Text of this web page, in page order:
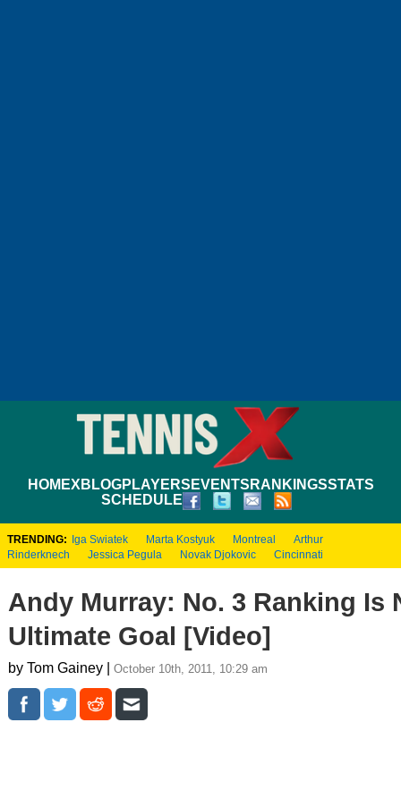
HOMEXBLOGPLAYERS EVENTS RANKINGSSTATS
SCHEDULE
TRENDING: Iga Swiatek Marta Kostyuk Montreal
Arthur
Rinderknech
Jessica Pegula Novak Djokovic Cincinnati
Andy Murray: No. 3 Ranking Is
Ultimate Goal [Video]
by Tom Gainey | October 10th, 2011, 10:29 am